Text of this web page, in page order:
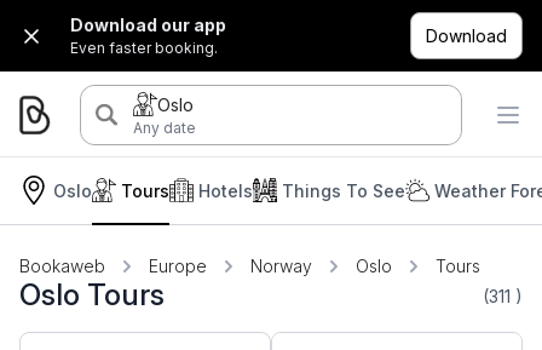
Download our app
Even faster booking.
Download
Oslo
Any date
Oslo Hotels
Tours Things To See Weather
Bookaweb Europe Norway Oslo Tours
Oslo Tours (311 )